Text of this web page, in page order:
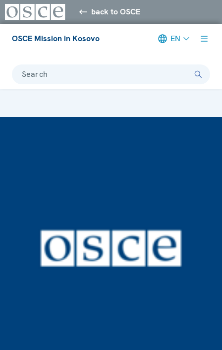
back to OSCE
OSCE Mission in Kosovo EN
Search